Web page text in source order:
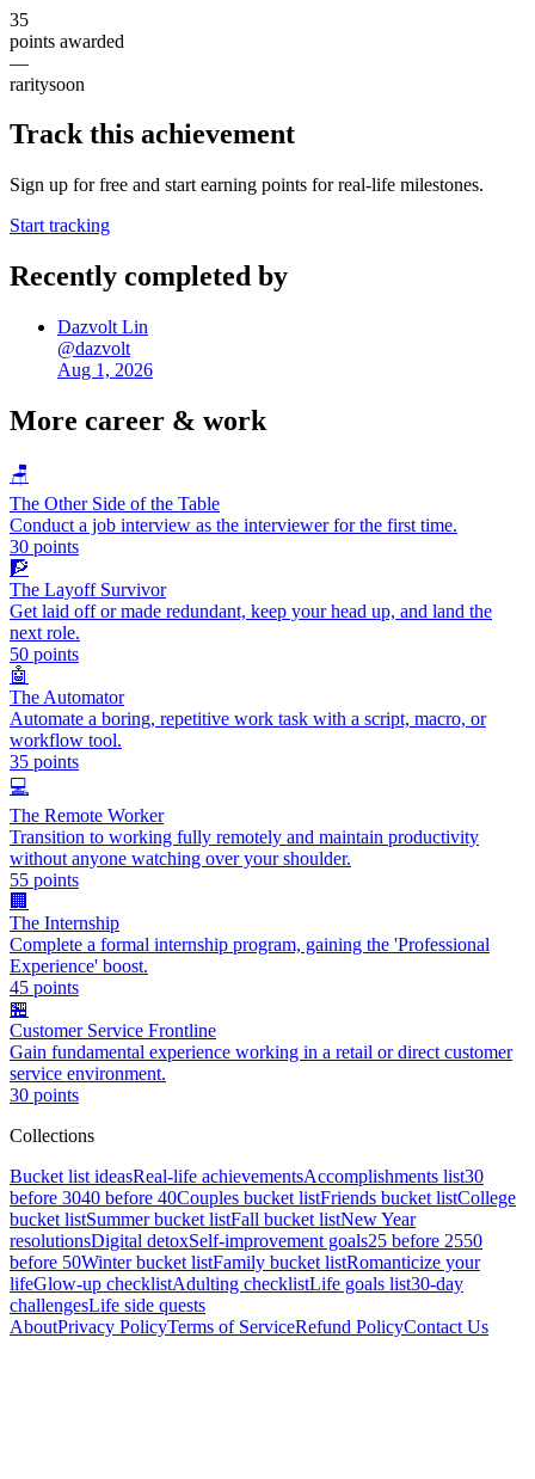
35
points awarded
—
raritysoon
Track this achievement
Sign up for free and start earning points for real-life milestones.
Start tracking
Recently completed by
Dazvolt Lin
@dazvolt
Aug 1, 2026
More career & work
🪑
The Other Side of the Table
Conduct a job interview as the interviewer for the first time.
30 points
🧗
The Layoff Survivor
Get laid off or made redundant, keep your head up, and land the
next role.
50 points
🤖
The Automator
Automate a boring, repetitive work task with a script, macro, or
workflow tool.
35 points
💻
The Remote Worker
Transition to working fully remotely and maintain productivity
without anyone watching over your shoulder.
55 points
🏢
The Internship
Complete a formal internship program, gaining the 'Professional
Experience' boost.
45 points
🏪
Customer Service Frontline
Gain fundamental experience working in a retail or direct customer
service environment.
30 points
Collections
Bucket list ideasReal-life achievementsAccomplishments list30
before 3040 before 40Couples bucket listFriends bucket listCollege
bucket listSummer bucket listFall bucket listNew Year
resolutionsDigital detoxSelf-improvement goals25 before 2550
before 50Winter bucket listFamily bucket listRomanticize your
lifeGlow-up checklistAdulting checklistLife goals list30-day
challengesLife side quests
AboutPrivacy PolicyTerms of ServiceRefund PolicyContact Us